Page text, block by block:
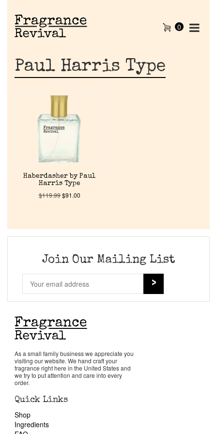
Discontinued Fragrance List
Our Custom Fragrances
Reviews
Pheromones
Get in Touch
0
Paul Harris Type
Haberdasher by Paul
Harris Type
$119.99$91.00
Join Our Mailing List
As a small family business we appreciate you
visiting our website. We hand craft your
fragrance right here in the United States and
we try to put attention and care into every
order.
Quick Links
Shop
Ingredients